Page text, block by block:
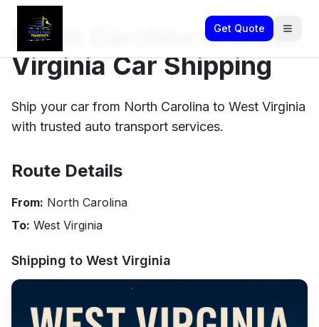
Get Quote
North Carolina to West
Virginia Car Shipping
Ship your car from North Carolina to West Virginia
with trusted auto transport services.
Route Details
From: North Carolina
To: West Virginia
Shipping to West Virginia